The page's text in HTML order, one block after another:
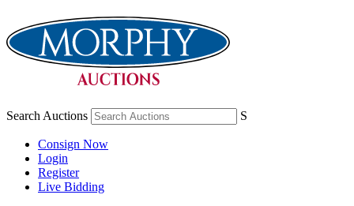
Search Auctions S
Consign Now
Login
Register
Live Bidding